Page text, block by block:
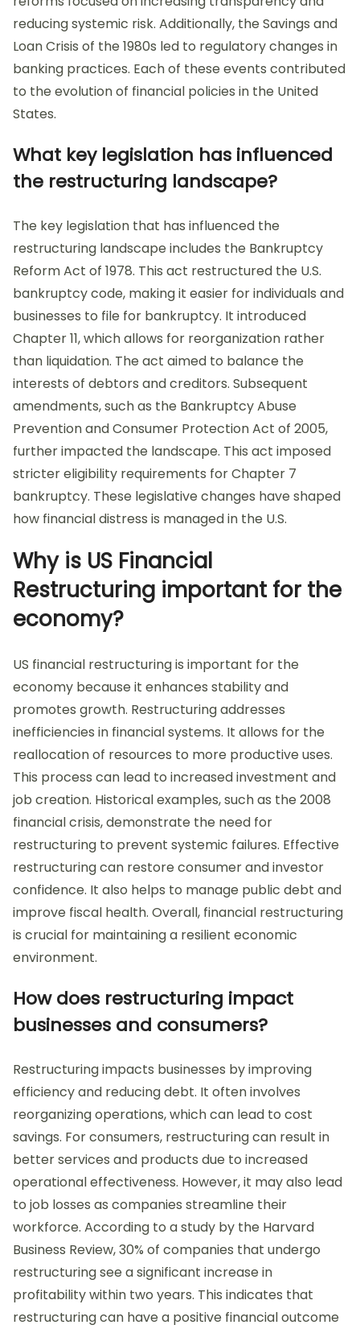
reducing systemic risk. Additionally, the Savings and
Loan Crisis of the 1980s led to regulatory changes in
banking practices. Each of these events contributed
to the evolution of financial policies in the United
States.
What key legislation has influenced
the restructuring landscape?
The key legislation that has influenced the
restructuring landscape includes the Bankruptcy
Reform Act of 1978. This act restructured the U.S.
bankruptcy code, making it easier for individuals and
businesses to file for bankruptcy. It introduced
Chapter 11, which allows for reorganization rather
than liquidation. The act aimed to balance the
interests of debtors and creditors. Subsequent
amendments, such as the Bankruptcy Abuse
Prevention and Consumer Protection Act of 2005,
further impacted the landscape. This act imposed
stricter eligibility requirements for Chapter 7
bankruptcy. These legislative changes have shaped
how financial distress is managed in the U.S.
Why is US Financial
Restructuring important for the
economy?
US financial restructuring is important for the
economy because it enhances stability and
promotes growth. Restructuring addresses
inefficiencies in financial systems. It allows for the
reallocation of resources to more productive uses.
This process can lead to increased investment and
job creation. Historical examples, such as the 2008
financial crisis, demonstrate the need for
restructuring to prevent systemic failures. Effective
restructuring can restore consumer and investor
confidence. It also helps to manage public debt and
improve fiscal health. Overall, financial restructuring
is crucial for maintaining a resilient economic
environment.
How does restructuring impact
businesses and consumers?
Restructuring impacts businesses by improving
efficiency and reducing debt. It often involves
reorganizing operations, which can lead to cost
savings. For consumers, restructuring can result in
better services and products due to increased
operational effectiveness. However, it may also lead
to job losses as companies streamline their
workforce. According to a study by the Harvard
Business Review, 30% of companies that undergo
restructuring see a significant increase in
profitability within two years. This indicates that
restructuring can have a positive financial outcome